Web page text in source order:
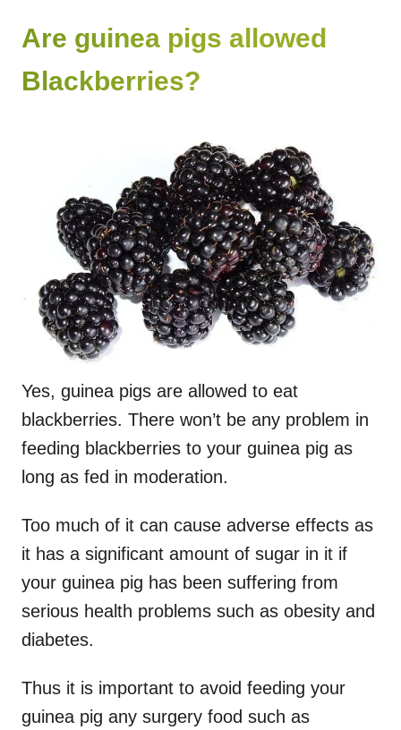
Are guinea pigs allowed
Blackberries?
Yes, guinea pigs are allowed to eat
blackberries. There won’t be any problem in
feeding blackberries to your guinea pig as
long as fed in moderation.
Too much of it can cause adverse effects as
it has a significant amount of sugar in it if
your guinea pig has been suffering from
serious health problems such as obesity and
diabetes.
Thus it is important to avoid feeding your
guinea pig any surgery food such as